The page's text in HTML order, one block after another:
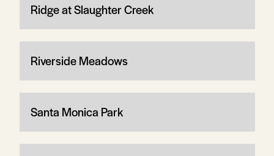
Ridge at Slaughter Creek
Riverside Meadows
Santa Monica Park